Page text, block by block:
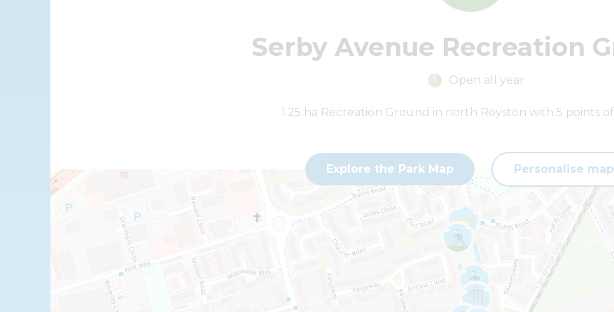
Serby Avenue Recreation
Open all year
1.25 ha Recreation Ground in north Royston with 5 points
Explore the Park Map Personalise map